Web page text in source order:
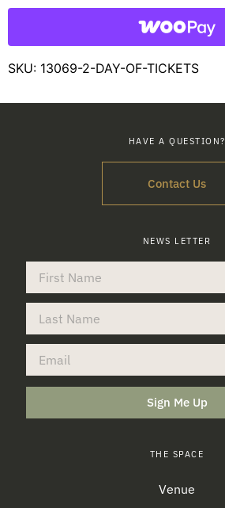
SKU: 13069-2-DAY-OF-TICKETS
HAVE A QUESTION?
Contact Us
NEWS LETTER
Sign Me Up
THE SPACE
Venue